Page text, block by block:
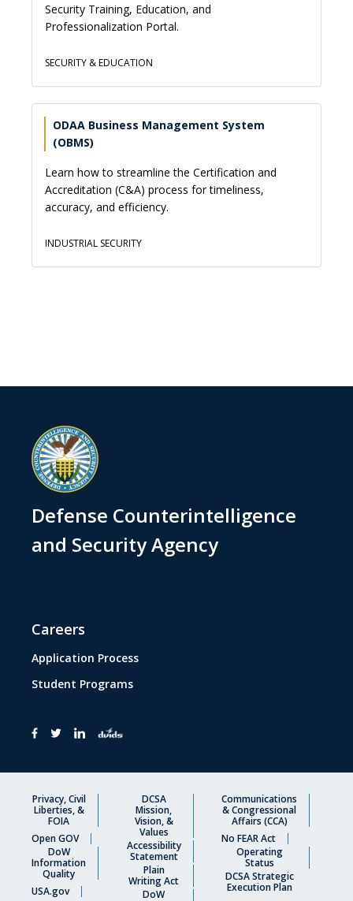
Security Training, Education, and
Professionalization Portal.
SECURITY & EDUCATION
ODAA Business Management System
(OBMS)
Learn how to streamline the Certification and
Accreditation (C&A) process for timeliness,
accuracy, and efficiency.
INDUSTRIAL SECURITY
Privacy, Civil
Liberties, &
FOIA
Open GOV
DoW
Information
Quality
USA.gov
DCSA
Mission,
Vision, &
Values
Accessibility
Statement
Plain
Writing Act
DoW
Communications
& Congressional
Affairs (CCA)
No FEAR Act
Operating
Status
DCSA Strategic
Execution Plan
Defense Counterintelligence
and Security Agency
Careers
Application Process
Student Programs